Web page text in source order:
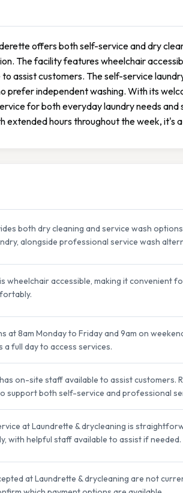
offers both self-service and dry
The facility features wheelchair
assist customers. The self-service
prefer independent washing. With its
for both everyday laundry needs
extended hours throughout the week, it's
both dry cleaning and service wash
alongside professional service wash
wheelchair accessible, making it
at 8am Monday to Friday and 9am on
a full day to access services.
on-site staff available to assist
support both self-service and professional
at Laundrette & drycleaning is
with helpful staff available to assist if needed.
at Laundrette & drycleaning are not